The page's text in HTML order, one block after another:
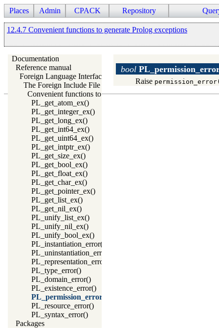
Places Admin CPACK Repository
12.4.7 Convenient functions to generate Prolog exceptions
Documentation
Reference manual
Foreign Language Interface
The Foreign Include File
Convenient functions to generate Prolog exceptions
PL_get_atom_ex()
PL_get_integer_ex()
PL_get_long_ex()
PL_get_int64_ex()
PL_get_uint64_ex()
PL_get_intptr_ex()
PL_get_size_ex()
PL_get_bool_ex()
PL_get_float_ex()
PL_get_char_ex()
PL_get_pointer_ex()
PL_get_list_ex()
PL_get_nil_ex()
PL_unify_list_ex()
PL_unify_nil_ex()
PL_unify_bool_ex()
PL_instantiation_error()
PL_uninstantiation_error()
PL_representation_error()
PL_type_error()
PL_domain_error()
PL_existence_error()
PL_permission_error()
PL_resource_error()
PL_syntax_error()
Packages
bool
Raise